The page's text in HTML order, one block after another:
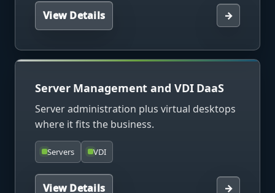
View Details →
Server Management and VDI DaaS
Server administration plus virtual desktops
where it fits the business.
Servers VDI
View Details →